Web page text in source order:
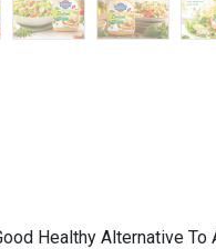
Healthy Alternative To